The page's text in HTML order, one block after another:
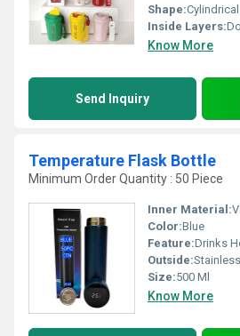
Shape:Cylindrical
Inside Layers:
Know More
Send Inquiry
Temperature Flask Bottle
Minimum Order Quantity : 50 Piece
Inner Material:
Color:Blue
Feature:Drinks Hot
Outside:
Size:500 Ml
Know More